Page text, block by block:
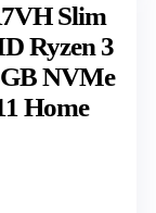
Slim
Ryzen 3
NVMe
Home